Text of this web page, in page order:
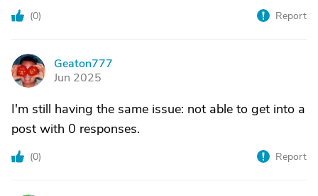
(0) Report
G
Geaton777
Jun 2025
I'm still having the same issue: not able to get into a
post with 0 responses.
(0) Report